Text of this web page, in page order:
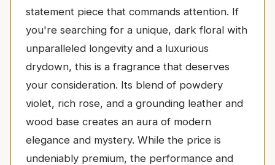
statement piece that commands attention. If
you're searching for a unique, dark floral with
unparalleled longevity and a luxurious
drydown, this is a fragrance that deserves
your consideration. Its blend of powdery
violet, rich rose, and a grounding leather and
wood base creates an aura of modern
elegance and mystery. While the price is
undeniably premium, the performance and